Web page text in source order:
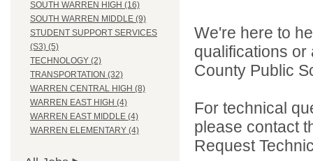
SOUTH WARREN HIGH (16)
SOUTH WARREN MIDDLE (9)
STUDENT SUPPORT SERVICES
(S3) (5)
TECHNOLOGY (2)
TRANSPORTATION (32)
WARREN CENTRAL HIGH (8)
WARREN EAST HIGH (4)
WARREN EAST MIDDLE (4)
WARREN ELEMENTARY (4)
We're here to
qualifications
County Public
For technical
please contact
Request